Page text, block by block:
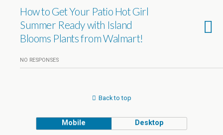
How to Get Your Patio Hot Girl
Summer Ready with Island
Blooms Plants from Walmart!
NO RESPONSES
Back to top
Mobile Desktop